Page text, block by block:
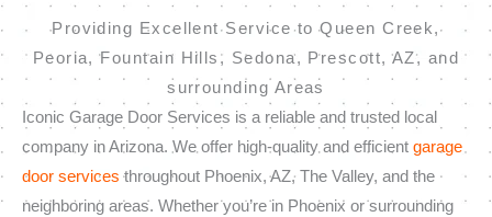
Providing Excellent Service to Queen Creek,
Peoria, Fountain Hills, Sedona, Prescott, AZ, and
surrounding Areas
Iconic Garage Door Services is a reliable and trusted local
company in Arizona. We offer high-quality and efficient garage
door services throughout Phoenix, AZ, The Valley, and the
neighboring areas. Whether you’re in Phoenix or surrounding